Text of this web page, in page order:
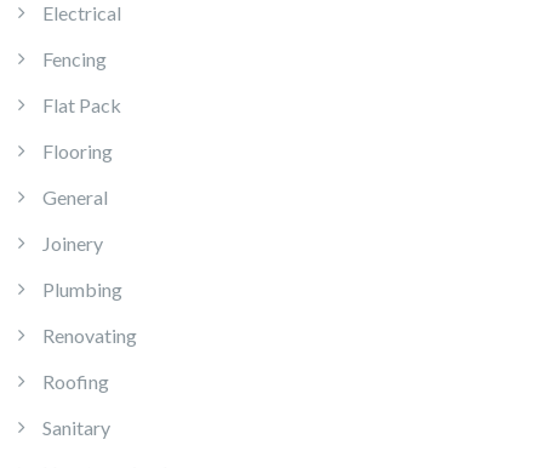
Electrical
Fencing
Flat Pack
Flooring
General
Joinery
Plumbing
Renovating
Roofing
Sanitary